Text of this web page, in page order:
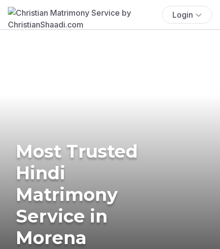
Login
Most Trusted
Hindi
Matrimony
Service in
Morena